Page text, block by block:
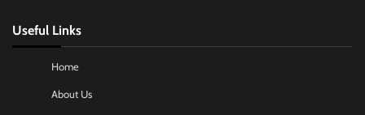
Useful Links
Home
About Us